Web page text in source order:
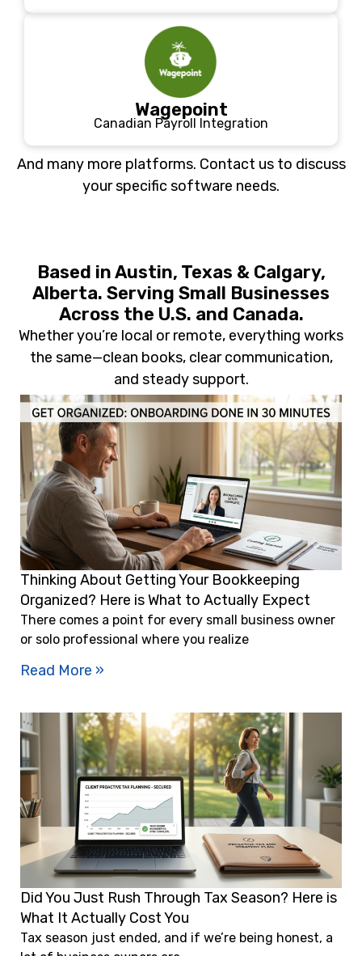
Wagepoint
Canadian Payroll Integration
And many more platforms. Contact us to discuss
your specific software needs.
Based in Austin, Texas & Calgary,
Alberta. Serving Small Businesses
Across the U.S. and Canada.
Whether you’re local or remote, everything works
the same—clean books, clear communication,
and steady support.
Thinking About Getting Your Bookkeeping
Organized? Here is What to Actually Expect
There comes a point for every small business owner
or solo professional where you realize
Read More »
Did You Just Rush Through Tax Season? Here is
What It Actually Cost You
Tax season just ended, and if we’re being honest, a